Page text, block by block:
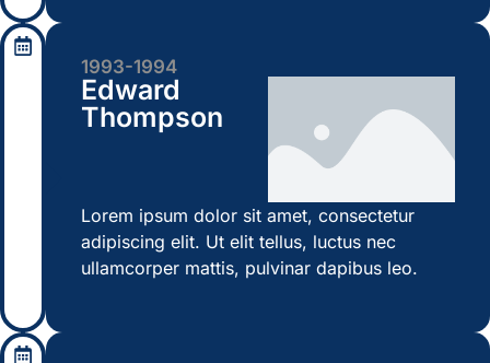
1993-1994
Edward
Thompson
Lorem ipsum dolor sit amet, consectetur
adipiscing elit. Ut elit tellus, luctus nec
ullamcorper mattis, pulvinar dapibus leo.